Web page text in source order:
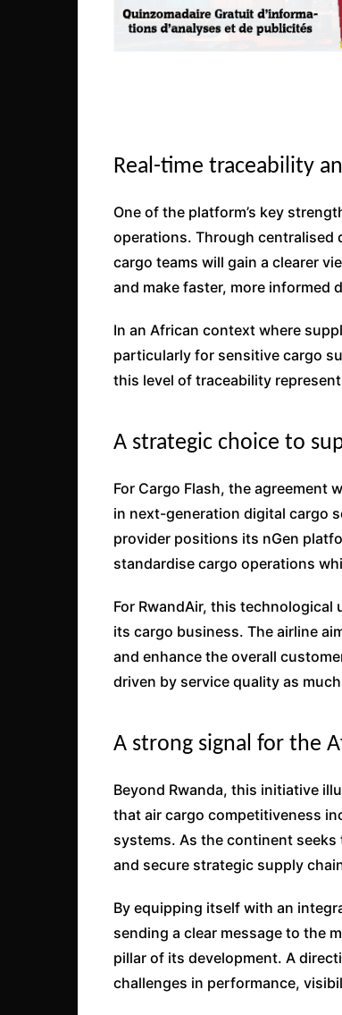
Real-time traceability
One of the platform’s key
operations. Through centralised
cargo teams will gain a clearer
and make faster, more informed
In an African context where
particularly for sensitive cargo
this level of traceability
A strategic choice to
For Cargo Flash, the agreement
in next-generation digital cargo
provider positions its nGen
standardise cargo operations
For RwandAir, this
its cargo business. The airline
and enhance the overall
driven by service quality as
A strong signal for the
Beyond Rwanda, this initiative
that air cargo competitiveness
systems. As the continent
and secure strategic supply
By equipping itself with an
sending a clear message to the
pillar of its development. A
challenges in performance,